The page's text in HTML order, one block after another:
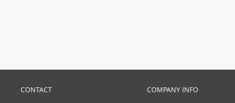
CONTACT COMPANY INFO